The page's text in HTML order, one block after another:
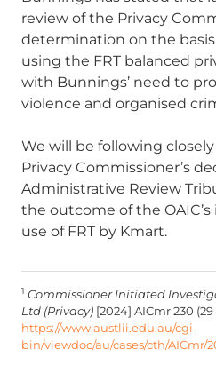
review of the Privacy
determination on the
using the FRT balanced
with Bunnings’ need to
violence and organised
We will be following
Privacy Commissioner’s
Administrative Review
the outcome of the
use of FRT by Kmart.
1 Commissioner Initiated
Ltd (Privacy) [2024] AICmr 230
https://www.austlii.edu.au/cgi-
bin/viewdoc/au/cases/cth/AICmr/